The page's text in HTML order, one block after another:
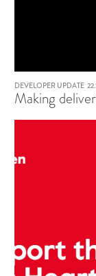
DEVELOPER UPDATE
Making